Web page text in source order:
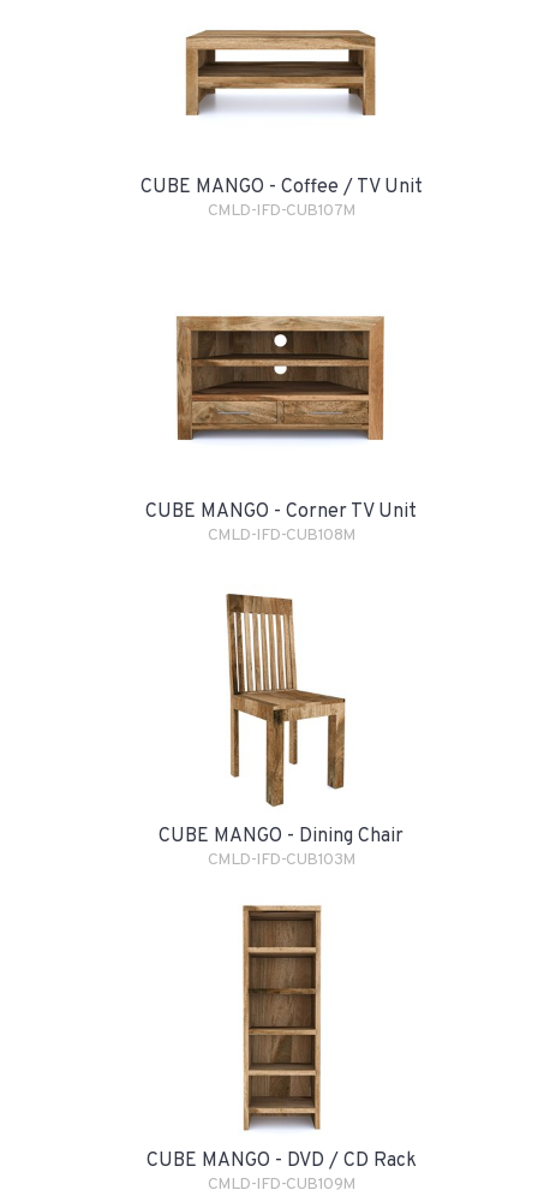
CUBE MANGO - Coffee / TV Unit
CMLD-IFD-CUB107M
CUBE MANGO - Corner TV Unit
CMLD-IFD-CUB108M
CUBE MANGO - Dining Chair
CMLD-IFD-CUB103M
CUBE MANGO - DVD / CD Rack
CMLD-IFD-CUB109M